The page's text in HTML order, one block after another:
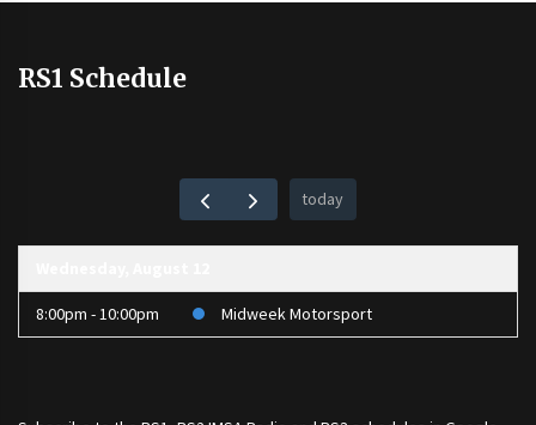
RS1 Schedule
today
8:00pm - 10:00pm Midweek Motorsport